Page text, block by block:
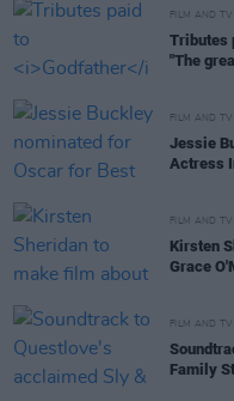
FILM AND TV
Tributes
"The
FILM AND TV
Jessie
Actress
FILM AND TV
Kirsten
Grace
FILM AND TV
Family